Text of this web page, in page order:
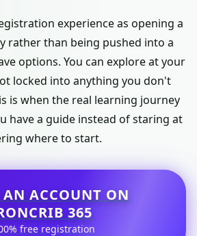
experience as opening a
rather than being pushed into a
options. You can explore at your
locked into anything you don't
is when the real learning journey
have a guide instead of staring at
where to start.
AN ACCOUNT ON
365
free registration